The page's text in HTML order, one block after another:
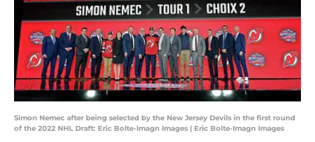
Simon Nemec after being selected by the New Jersey Devils in the first round
of the 2022 NHL Draft: Eric Bolte-Imagn Images | Eric Bolte-Imagn Images